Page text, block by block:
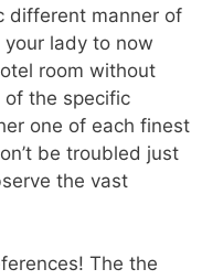
different manner of
lady to now
room without
of the specific
one of each finest
be troubled just
the vast
The the